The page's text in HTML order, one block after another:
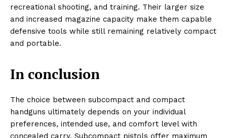
recreational shooting, and training. Their larger size
and increased magazine capacity make them capable
defensive tools while still remaining relatively compact
and portable.
In conclusion
The choice between subcompact and compact
handguns ultimately depends on your individual
preferences, intended use, and comfort level with
concealed carry. Subcompact pistols offer maximum